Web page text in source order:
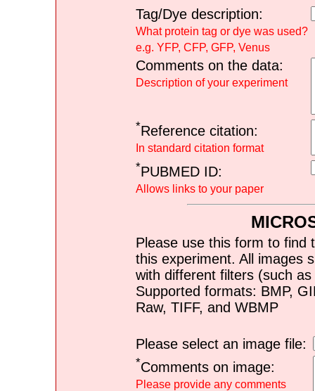
Tag/Dye description:
What protein tag or dye was used?
e.g. YFP, CFP, GFP, Venus
Comments on the data:
Description of your experiment
*Reference citation:
In standard citation format
*PUBMED ID:
Allows links to your paper
Please use this form to find
this experiment. All images
with different filters (such
Supported formats: BMP,
Raw, TIFF, and WBMP
Please select an image file:
*Comments on image:
Please provide any comments